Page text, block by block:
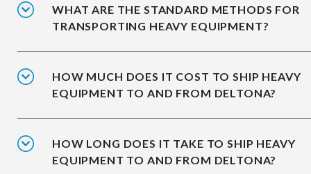
WHAT ARE THE STANDARD METHODS FOR
TRANSPORTING HEAVY EQUIPMENT?
HOW MUCH DOES IT COST TO SHIP HEAVY
EQUIPMENT TO AND FROM DELTONA?
HOW LONG DOES IT TAKE TO SHIP HEAVY
EQUIPMENT TO AND FROM DELTONA?